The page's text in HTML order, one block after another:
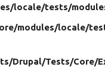
locale/tests/
modules/locale/
Drupal/Tests/Core/